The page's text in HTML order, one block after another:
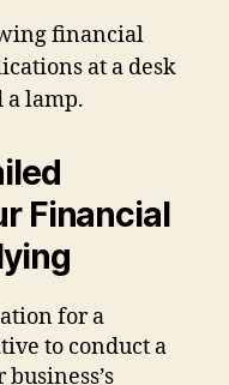
Financial
for a
to conduct a